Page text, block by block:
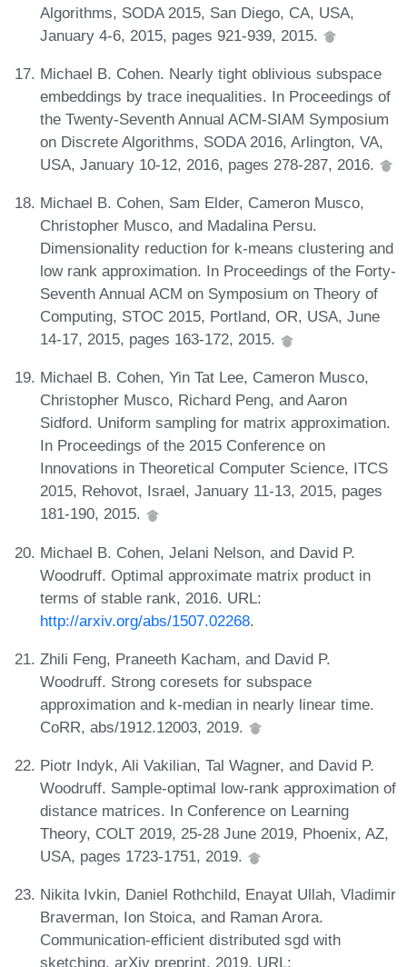
Algorithms, SODA 2015, San Diego, CA, USA,
January 4-6, 2015, pages 921-939, 2015.
Michael B. Cohen. Nearly tight oblivious subspace
embeddings by trace inequalities. In Proceedings of
the Twenty-Seventh Annual ACM-SIAM Symposium
on Discrete Algorithms, SODA 2016, Arlington, VA,
USA, January 10-12, 2016, pages 278-287, 2016.
Michael B. Cohen, Sam Elder, Cameron Musco,
Christopher Musco, and Madalina Persu.
Dimensionality reduction for k-means clustering and
low rank approximation. In Proceedings of the Forty-
Seventh Annual ACM on Symposium on Theory of
Computing, STOC 2015, Portland, OR, USA, June
14-17, 2015, pages 163-172, 2015.
Michael B. Cohen, Yin Tat Lee, Cameron Musco,
Christopher Musco, Richard Peng, and Aaron
Sidford. Uniform sampling for matrix approximation.
In Proceedings of the 2015 Conference on
Innovations in Theoretical Computer Science, ITCS
2015, Rehovot, Israel, January 11-13, 2015, pages
181-190, 2015.
Michael B. Cohen, Jelani Nelson, and David P.
Woodruff. Optimal approximate matrix product in
terms of stable rank, 2016. URL:
http://arxiv.org/abs/1507.02268.
Zhili Feng, Praneeth Kacham, and David P.
Woodruff. Strong coresets for subspace
approximation and k-median in nearly linear time.
CoRR, abs/1912.12003, 2019.
Piotr Indyk, Ali Vakilian, Tal Wagner, and David P.
Woodruff. Sample-optimal low-rank approximation of
distance matrices. In Conference on Learning
Theory, COLT 2019, 25-28 June 2019, Phoenix, AZ,
USA, pages 1723-1751, 2019.
Nikita Ivkin, Daniel Rothchild, Enayat Ullah, Vladimir
Braverman, Ion Stoica, and Raman Arora.
Communication-efficient distributed sgd with
sketching. arXiv preprint, 2019. URL: